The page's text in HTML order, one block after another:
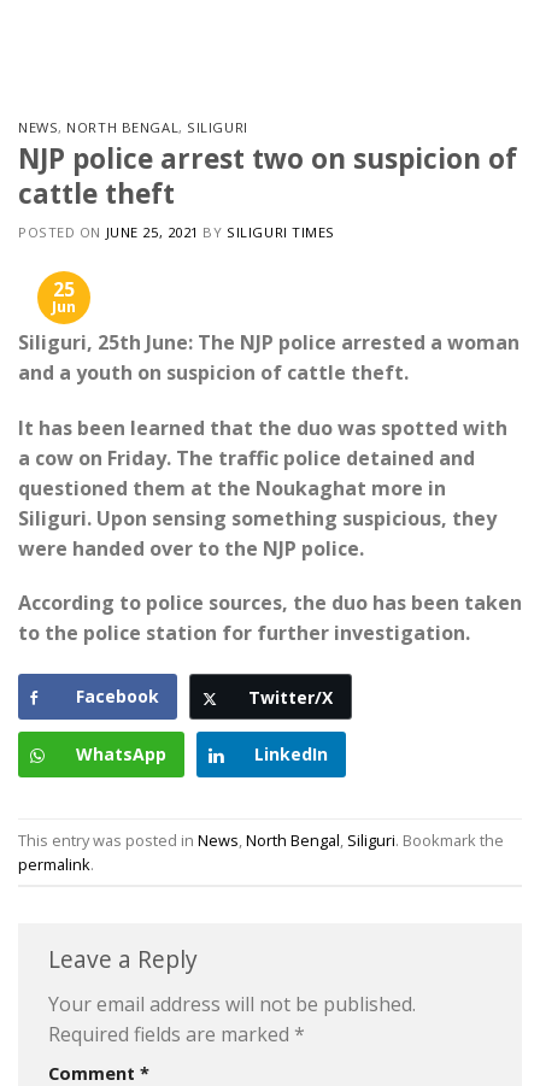
NEWS, NORTH BENGAL, SILIGURI
NJP police arrest two on suspicion of
cattle theft
POSTED ON JUNE 25, 2021 BY SILIGURI TIMES
25
Jun
Siliguri, 25th June: The NJP police arrested a woman
and a youth on suspicion of cattle theft.
It has been learned that the duo was spotted with
a cow on Friday. The traffic police detained and
questioned them at the Noukaghat more in
Siliguri. Upon sensing something suspicious, they
were handed over to the NJP police.
According to police sources, the duo has been taken
to the police station for further investigation.
Facebook Twitter/X
WhatsApp LinkedIn
This entry was posted in News North Bengal Siliguri. Bookmark the
permalink.
Leave a Reply
Your email address will not be published.
Required fields are marked *
Comment *